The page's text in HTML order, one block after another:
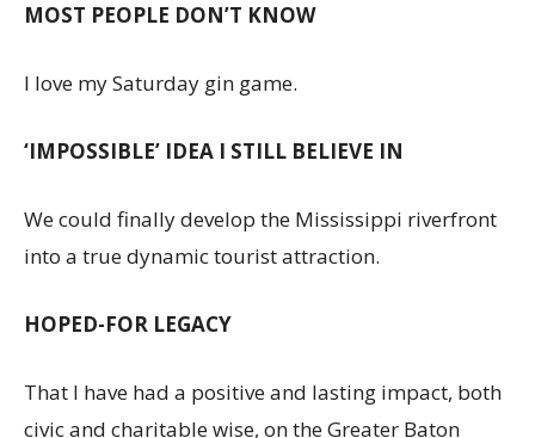
MOST PEOPLE DON’T KNOW
I love my Saturday gin game.
‘IMPOSSIBLE’ IDEA I STILL BELIEVE IN
We could finally develop the Mississippi riverfront
into a true dynamic tourist attraction.
HOPED-FOR LEGACY
That I have had a positive and lasting impact, both
civic and charitable wise, on the Greater Baton